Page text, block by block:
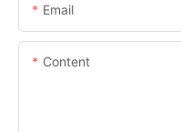
Email
Content